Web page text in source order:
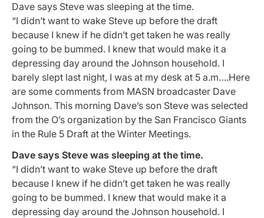
Dave says Steve was sleeping at the time.
“I didn’t want to wake Steve up before the draft
because I knew if he didn’t get taken he was really
going to be bummed. I knew that would make it a
depressing day around the Johnson household. I
barely slept last night, I was at my desk at 5 a.m….Here
are some comments from MASN broadcaster Dave
Johnson. This morning Dave’s son Steve was selected
from the O’s organization by the San Francisco Giants
in the Rule 5 Draft at the Winter Meetings.
Dave says Steve was sleeping at the time.
“I didn’t want to wake Steve up before the draft
because I knew if he didn’t get taken he was really
going to be bummed. I knew that would make it a
depressing day around the Johnson household. I